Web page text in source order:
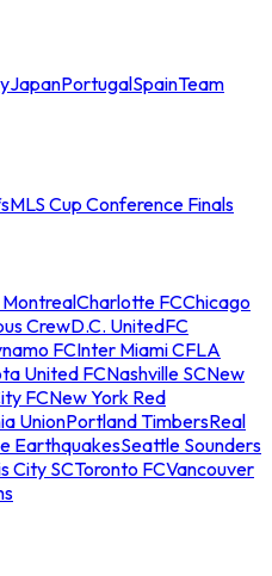
JapanPortugalSpainTeam
MLS Cup Conference Finals
MontrealCharlotte FCChicago
CrewD.C. UnitedFC
FCInter Miami CFLA
United FCNashville SCNew
FCNew York Red
UnionPortland TimbersReal
EarthquakesSeattle Sounders
City SCToronto FCVancouver